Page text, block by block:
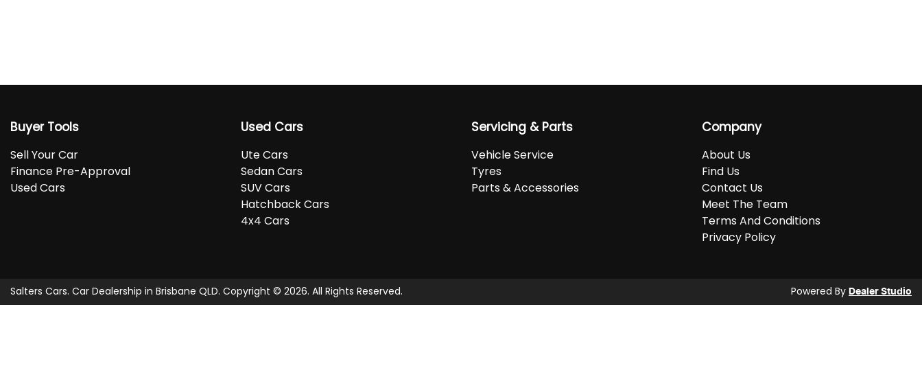
Buyer Tools
Sell Your Car
Finance Pre-Approval
Used Cars
Used Cars
Ute Cars
Sedan Cars
SUV Cars
Hatchback Cars
4x4 Cars
Servicing & Parts
Vehicle Service
Tyres
Parts & Accessories
Company
About Us
Find Us
Contact Us
Meet The Team
Terms And Conditions
Privacy Policy
Salters Cars. Car Dealership in Brisbane QLD. Copyright © 2026. All Rights Reserved. Powered By Dealer Studio